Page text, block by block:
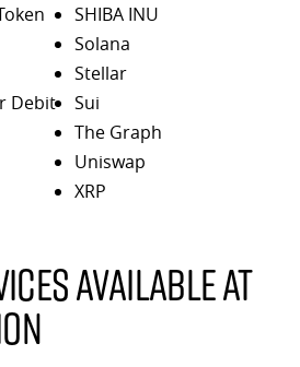
Debit
SHIBA INU
Solana
Stellar
Sui
The Graph
Uniswap
XRP
available at